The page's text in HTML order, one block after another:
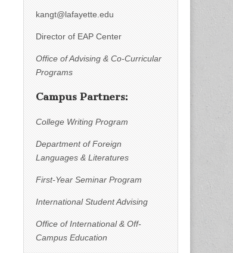
kangt@lafayette.edu
Director of EAP Center
Office of Advising & Co-Curricular
Programs
Campus Partners:
College Writing Program
Department of Foreign
Languages & Literatures
First-Year Seminar Program
International Student Advising
Office of International & Off-
Campus Education